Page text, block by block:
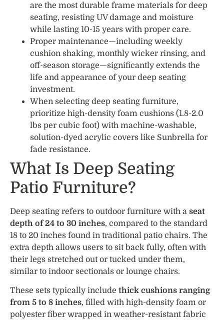
are the most durable frame materials for deep
seating, resisting UV damage and moisture
while lasting 10-15 years with proper care.
Proper maintenance—including weekly
cushion shaking, monthly wicker rinsing, and
off-season storage—significantly extends the
life and appearance of your deep seating
investment.
When selecting deep seating furniture,
prioritize high-density foam cushions (1.8-2.0
lbs per cubic foot) with machine-washable,
solution-dyed acrylic covers like Sunbrella for
fade resistance.
What Is Deep Seating
Patio Furniture?
Deep seating refers to outdoor furniture with a seat
depth of 24 to 30 inches, compared to the standard
18 to 20 inches found in traditional patio chairs. The
extra depth allows users to sit back fully, often with
their legs stretched out or tucked under them,
similar to indoor sectionals or lounge chairs.
These sets typically include thick cushions ranging
from 5 to 8 inches, filled with high-density foam or
polyester fiber wrapped in weather-resistant fabric